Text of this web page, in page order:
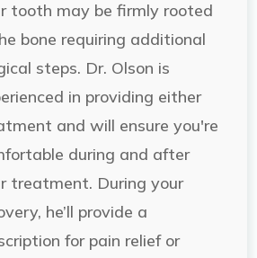
tooth may be firmly rooted
bone requiring additional
steps. Dr. Olson is
in providing either
and will ensure you're
during and after
treatment. During your
he’ll provide a
for pain relief or